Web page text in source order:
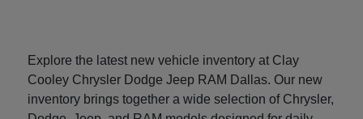
Explore the latest new vehicle inventory at Clay
Cooley Chrysler Dodge Jeep RAM Dallas. Our new
inventory brings together a wide selection of Chrysler,